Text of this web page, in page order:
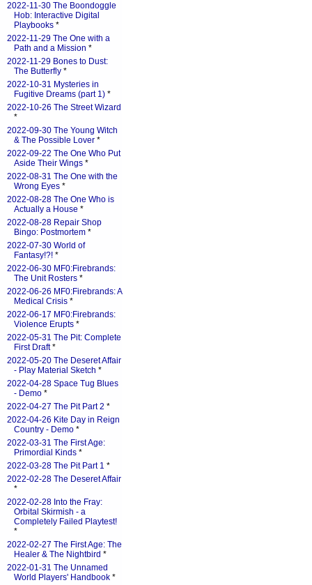
2022-11-30 The Boondoggle
Hob: Interactive Digital
Playbooks *
2022-11-29 The One with a
Path and a Mission *
2022-11-29 Bones to Dust:
The Butterfly *
2022-10-31 Mysteries in
Fugitive Dreams (part 1) *
2022-10-26 The Street Wizard
*
2022-09-30 The Young Witch
& The Possible Lover *
2022-09-22 The One Who Put
Aside Their Wings *
2022-08-31 The One with the
Wrong Eyes *
2022-08-28 The One Who is
Actually a House *
2022-08-28 Repair Shop
Bingo: Postmortem *
2022-07-30 World of
Fantasy!?! *
2022-06-30 MF0:Firebrands:
The Unit Rosters *
2022-06-26 MF0:Firebrands: A
Medical Crisis *
2022-06-17 MF0:Firebrands:
Violence Erupts *
2022-05-31 The Pit: Complete
First Draft*
2022-05-20 The Deseret Affair
- Play Material Sketch *
2022-04-28 Space Tug Blues
- Demo *
2022-04-27 The Pit Part 2 *
2022-04-26 Kite Day in Reign
Country - Demo *
2022-03-31 The First Age:
Primordial Kinds *
2022-03-28 The Pit Part 1 *
2022-02-28 The Deseret Affair
*
2022-02-28 Into the Fray:
Orbital Skirmish - a
Completely Failed Playtest!
*
2022-02-27 The First Age: The
Healer & The Nightbird *
2022-01-31 The Unnamed
World Players' Handbook *